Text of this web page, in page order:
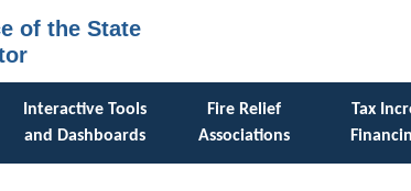
of the State
Interactive Tools
and Dashboards
Fire Relief
Associations
Tax